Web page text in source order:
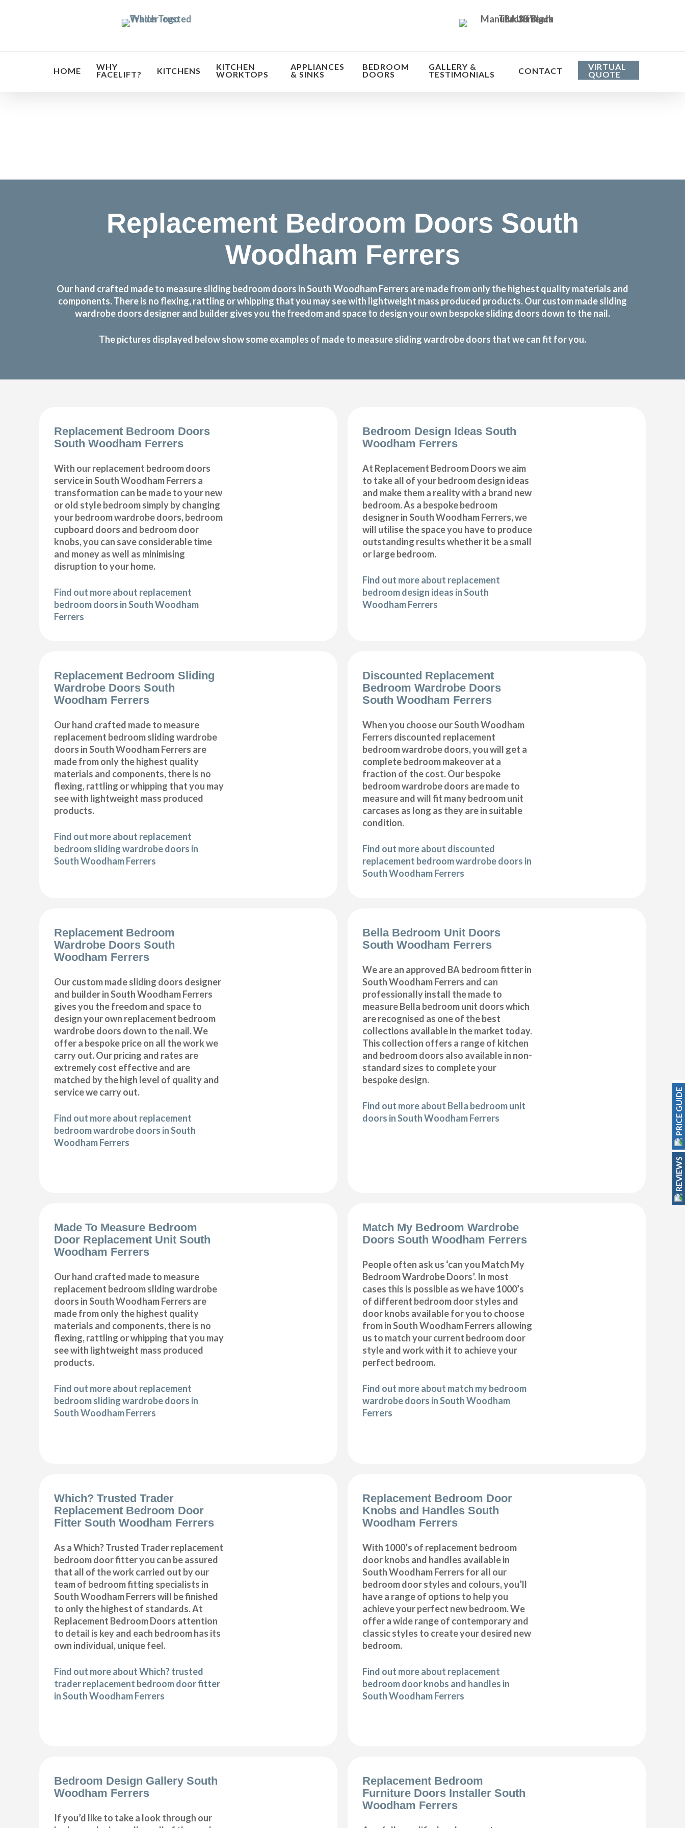
HOME WHY
FACELIFT? KITCHENS KITCHEN
WORKTOPS
APPLIANCES
& SINKS
BEDROOM
DOORS
GALLERY &
TESTIMONIALS CONTACT VIRTUAL
QUOTE
Replacement Bedroom Doors South
Woodham Ferrers
Our hand crafted made to measure sliding bedroom doors in South Woodham Ferrers are made from only the highest quality materials and
components. There is no flexing, rattling or whipping that you may see with lightweight mass produced products. Our custom made sliding
wardrobe doors designer and builder gives you the freedom and space to design your own bespoke sliding doors down to the nail.
The pictures displayed below show some examples of made to measure sliding wardrobe doors that we can fit for you.
Replacement Bedroom Doors
South Woodham Ferrers
With our replacement bedroom doors
service in South Woodham Ferrers a
transformation can be made to your new
or old style bedroom simply by changing
your bedroom wardrobe doors, bedroom
cupboard doors and bedroom door
knobs, you can save considerable time
and money as well as minimising
disruption to your home.
Find out more about replacement
bedroom doors in South Woodham
Ferrers
Bedroom Design Ideas South
Woodham Ferrers
At Replacement Bedroom Doors we aim
to take all of your bedroom design ideas
and make them a reality with a brand new
bedroom. As a bespoke bedroom
designer in South Woodham Ferrers, we
will utilise the space you have to produce
outstanding results whether it be a small
or large bedroom.
Find out more about replacement
bedroom design ideas in South
Woodham Ferrers
Replacement Bedroom Sliding
Wardrobe Doors South
Woodham Ferrers
Our hand crafted made to measure
replacement bedroom sliding wardrobe
doors in South Woodham Ferrers are
made from only the highest quality
materials and components, there is no
flexing, rattling or whipping that you may
see with lightweight mass produced
products.
Find out more about replacement
bedroom sliding wardrobe doors in
South Woodham Ferrers
Discounted Replacement
Bedroom Wardrobe Doors
South Woodham Ferrers
When you choose our South Woodham
Ferrers discounted replacement
bedroom wardrobe doors, you will get a
complete bedroom makeover at a
fraction of the cost. Our bespoke
bedroom wardrobe doors are made to
measure and will fit many bedroom unit
carcases as long as they are in suitable
condition.
Find out more about discounted
replacement bedroom wardrobe doors in
South Woodham Ferrers
Replacement Bedroom
Wardrobe Doors South
Woodham Ferrers
Our custom made sliding doors designer
and builder in South Woodham Ferrers
gives you the freedom and space to
design your own replacement bedroom
wardrobe doors down to the nail. We
offer a bespoke price on all the work we
carry out. Our pricing and rates are
extremely cost effective and are
matched by the high level of quality and
service we carry out.
Find out more about replacement
bedroom wardrobe doors in South
Woodham Ferrers
Bella Bedroom Unit Doors
South Woodham Ferrers
We are an approved BA bedroom fitter in
South Woodham Ferrers and can
professionally install the made to
measure Bella bedroom unit doors which
are recognised as one of the best
collections available in the market today.
This collection offers a range of kitchen
and bedroom doors also available in non-
standard sizes to complete your
bespoke design.
Find out more about Bella bedroom unit
doors in South Woodham Ferrers
Made To Measure Bedroom
Door Replacement Unit South
Woodham Ferrers
Our hand crafted made to measure
replacement bedroom sliding wardrobe
doors in South Woodham Ferrers are
made from only the highest quality
materials and components, there is no
flexing, rattling or whipping that you may
see with lightweight mass produced
products.
Find out more about replacement
bedroom sliding wardrobe doors in
South Woodham Ferrers
Match My Bedroom Wardrobe
Doors South Woodham Ferrers
People often ask us ‘can you Match My
Bedroom Wardrobe Doors’. In most
cases this is possible as we have 1000’s
of different bedroom door styles and
door knobs available for you to choose
from in South Woodham Ferrers allowing
us to match your current bedroom door
style and work with it to achieve your
perfect bedroom.
Find out more about match my bedroom
wardrobe doors in South Woodham
Ferrers
Which? Trusted Trader
Replacement Bedroom Door
Fitter South Woodham Ferrers
As a Which? Trusted Trader replacement
bedroom door fitter you can be assured
that all of the work carried out by our
team of bedroom fitting specialists in
South Woodham Ferrers will be finished
to only the highest of standards. At
Replacement Bedroom Doors attention
to detail is key and each bedroom has its
own individual, unique feel.
Find out more about Which? trusted
trader replacement bedroom door fitter
in South Woodham Ferrers
Replacement Bedroom Door
Knobs and Handles South
Woodham Ferrers
With 1000’s of replacement bedroom
door knobs and handles available in
South Woodham Ferrers for all our
bedroom door styles and colours, you’ll
have a range of options to help you
achieve your perfect new bedroom. We
offer a wide range of contemporary and
classic styles to create your desired new
bedroom.
Find out more about replacement
bedroom door knobs and handles in
South Woodham Ferrers
Bedroom Design Gallery South
Woodham Ferrers
If you’d like to take a look through our
Replacement Bedroom
Furniture Doors Installer South
Woodham Ferrers
PRICE GUIDE
REVIEWS